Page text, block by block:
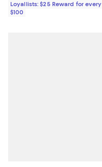
Loyallists: $25 Reward for every
$100